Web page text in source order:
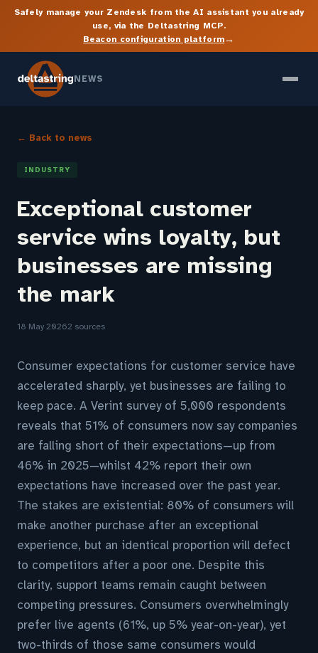
Safely manage your Zendesk from the AI assistant you already
use, via the Deltastring MCP.
Beacon configuration platform→
NEWS
← Back to news
INDUSTRY
Exceptional customer
service wins loyalty, but
businesses are missing
the mark
18 May 20262 sources
Consumer expectations for customer service have
accelerated sharply, yet businesses are failing to
keep pace. A Verint survey of 5,000 respondents
reveals that 51% of consumers now say companies
are falling short of their expectations—up from
46% in 2025—whilst 42% report their own
expectations have increased over the past year.
The stakes are existential: 80% of consumers will
make another purchase after an exceptional
experience, but an identical proportion will defect
to competitors after a poor one. Despite this
clarity, support teams remain caught between
competing pressures. Consumers overwhelmingly
prefer live agents (61%, up 5% year-on-year), yet
two-thirds of those same consumers would